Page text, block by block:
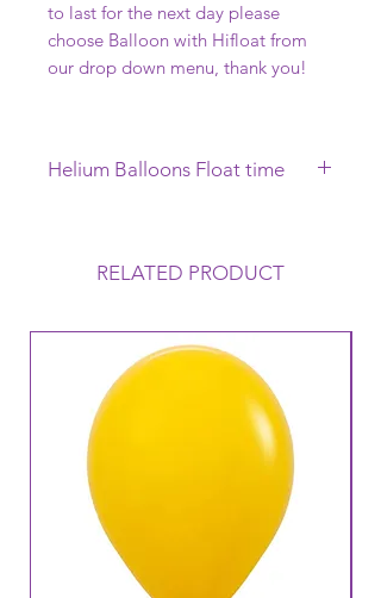
to last for the next day please
choose Balloon with Hifloat from
our drop down menu, thank you!
Helium Balloons Float time
Function, it will Float uo to 12 hours
exposed to. Warm to Hot
temperatures mean that the balloon
loses its Helium a lot faster and
therefore its Float time will reduce.
Warm temperatures can also cause
the balloon to oxidise (go like a
velvet finish).
RELATED PRODUCT